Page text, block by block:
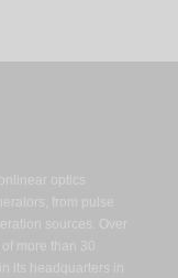
optics
from pulse
sources. Over
more than 30
its headquarters in